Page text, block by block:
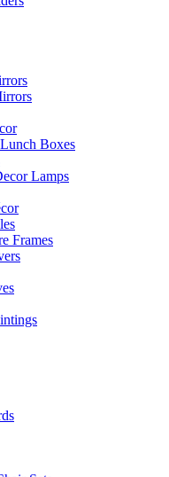
Boxes
Lamps
Frames